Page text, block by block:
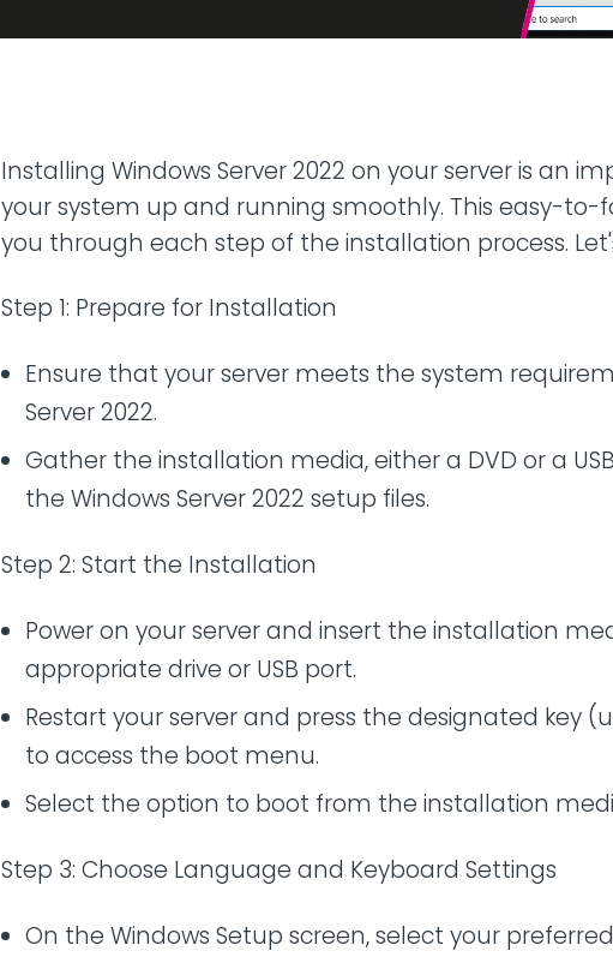
Hosted telephony
Rack
Installing Windows Server 2022 on your server is an
your system up and running smoothly. This easy-to-
you through each step of the installation process.
Step 1: Prepare for Installation
Ensure that your server meets the system
Server 2022.
Gather the installation media, either a DVD or a
the Windows Server 2022 setup files.
Step 2: Start the Installation
Power on your server and insert the installation
appropriate drive or USB port.
Restart your server and press the designated key
to access the boot menu.
Select the option to boot from the installation
Step 3: Choose Language and Keyboard Settings
On the Windows Setup screen, select your